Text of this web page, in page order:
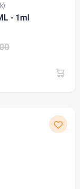
- 1ml